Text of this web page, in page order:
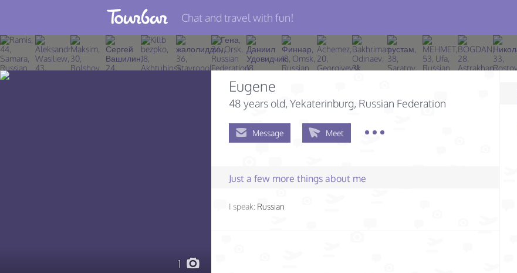
Join TourBar
Log in
Chat and travel with fun!
1
Eugene
48 years old, Yekaterinburg, Russian Federation
Message Meet
Just a few more things about me
I speak: Russian